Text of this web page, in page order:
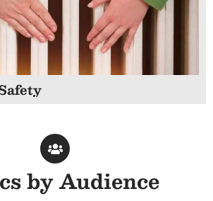
by Audience